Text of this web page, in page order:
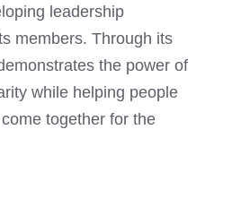
leadership
members. Through its
the power of
while helping people
together for the